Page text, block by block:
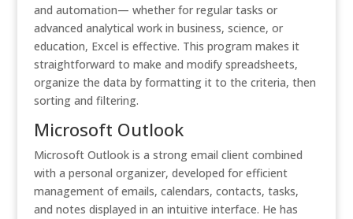
and automation— whether for regular tasks or
advanced analytical work in business, science, or
education, Excel is effective. This program makes it
straightforward to make and modify spreadsheets,
organize the data by formatting it to the criteria, then
sorting and filtering.
Microsoft Outlook
Microsoft Outlook is a strong email client combined
with a personal organizer, developed for efficient
management of emails, calendars, contacts, tasks,
and notes displayed in an intuitive interface. He has